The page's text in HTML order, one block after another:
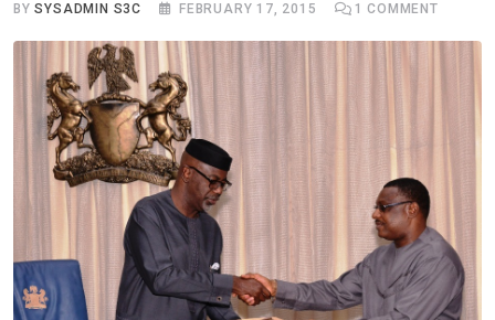
BYSYSADMIN S3C FEBRUARY 17, 2015 1 COMMENT